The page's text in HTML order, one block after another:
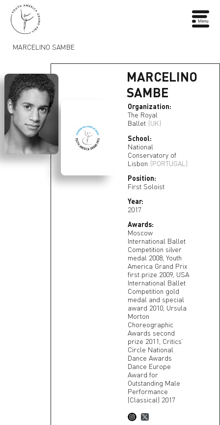
MARCELINO SAMBE
MARCELINO
SAMBE
Organization:
The Royal
Ballet (UK)
School:
National
Conservatory of
Lisbon (PORTUGAL)
Position:
First Soloist
Year:
2017
Awards:
Moscow
International Ballet
Competition silver
medal 2008, Youth
America Grand Prix
first prize 2009, USA
International Ballet
Competition gold
medal and special
award 2010, Ursula
Morton
Choreographic
Awards second
prize 2011, Critics’
Circle National
Dance Awards
Dance Europe
Award for
Outstanding Male
Performance
(Classical) 2017